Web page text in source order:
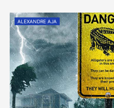
ALEXANDRE AJA